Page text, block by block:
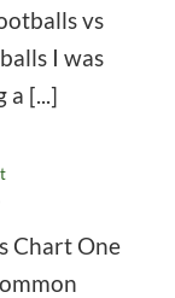
vs
I was
a [...]
Chart One